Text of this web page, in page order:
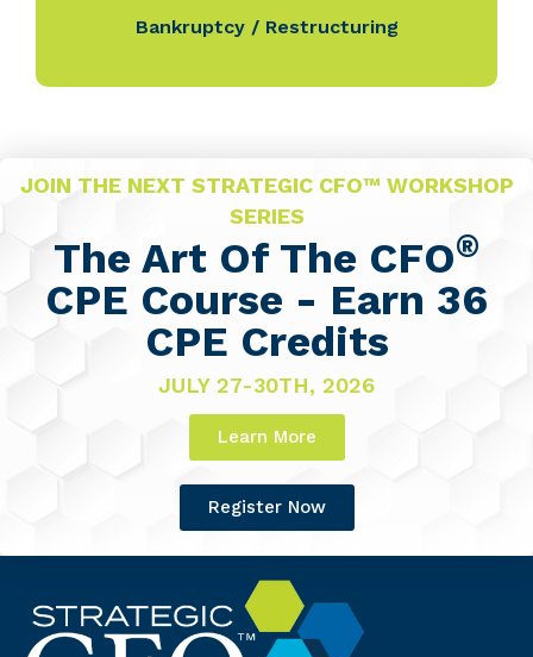
Bankruptcy / Restructuring
JOIN THE NEXT STRATEGIC CFO™ WORKSHOP
SERIES
The Art Of The CFO®
CPE Course - Earn 36
CPE Credits
JULY 27-30TH, 2026
Learn More
Register Now